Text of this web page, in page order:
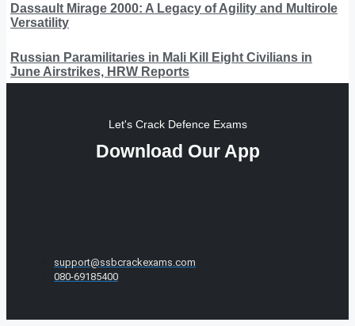
Dassault Mirage 2000: A Legacy of Agility and Multirole
Versatility
Russian Paramilitaries in Mali Kill Eight Civilians in
June Airstrikes, HRW Reports
Let's Crack Defence Exams
Download Our App
support@ssbcrackexams.com
080-69185400